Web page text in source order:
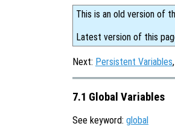
This is an old version of
Latest version of this
Next: Persistent Variables
7.1 Global Variables
See keyword: global